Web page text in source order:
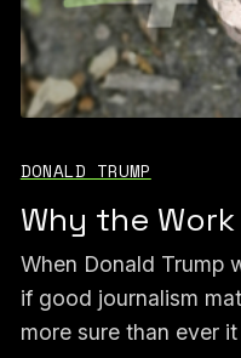
DONALD TRUMP
Why the
When Donald Trump
if good journalism
more sure than ever